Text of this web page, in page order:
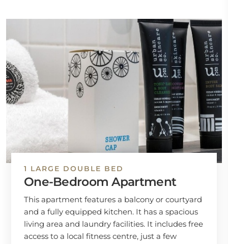
1 LARGE DOUBLE BED
One-Bedroom Apartment
This apartment features a balcony or courtyard
and a fully equipped kitchen. It has a spacious
living area and laundry facilities. It includes free
access to a local fitness centre, just a few